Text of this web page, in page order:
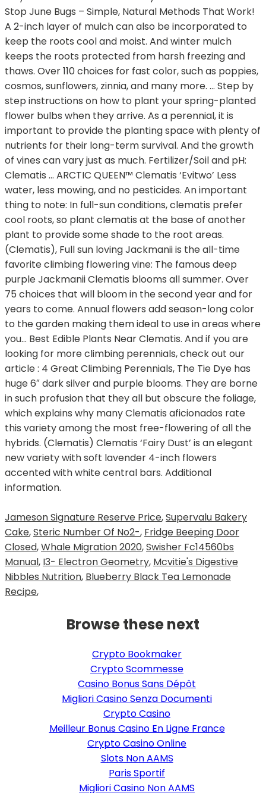
Jameson Signature Reserve Price,Supervalu Bakery
Cake,Steric Number Of No2-, Fridge Beeping Door
Closed,Whale Migration 2020,Swisher Fc14560bs
Manual, I3- Electron Geometry, Mcvitie's Digestive
Nibbles Nutrition, Blueberry Black Tea Lemonade
Recipe,
Browse these next
Crypto Bookmaker
Crypto Scommesse
Casino Bonus Sans Dépôt
Migliori Casino Senza Documenti
Crypto Casino
Meilleur Bonus Casino En Ligne France
Crypto Casino Online
Slots Non AAMS
Paris Sportif
Migliori Casino Non AAMS